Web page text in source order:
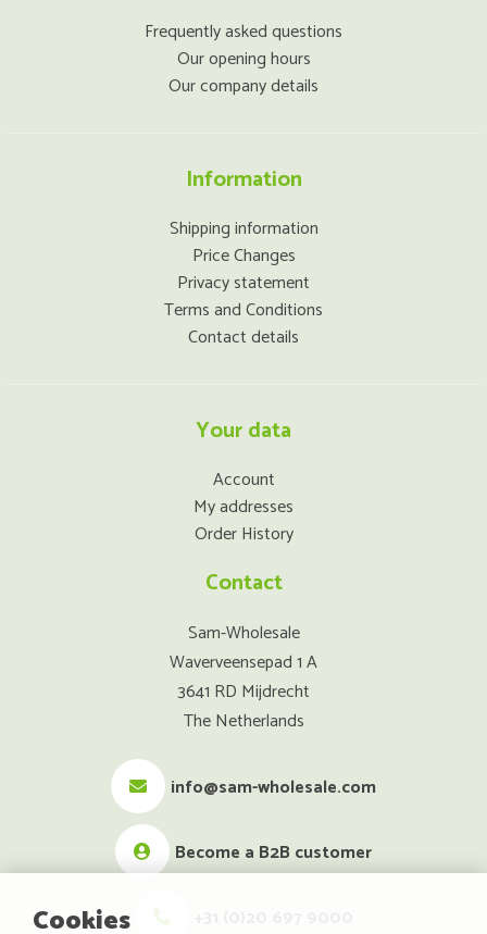
Cookies
Frequently asked questions
Our opening hours
Our company details
Information
Shipping information
Price Changes
Privacy statement
Terms and Conditions
Contact details
Your data
Account
My addresses
Order History
Contact
Sam-Wholesale
Waverveensepad 1 A
3641 RD Mijdrecht
The Netherlands
info@sam-wholesale.com
Become a B2B customer